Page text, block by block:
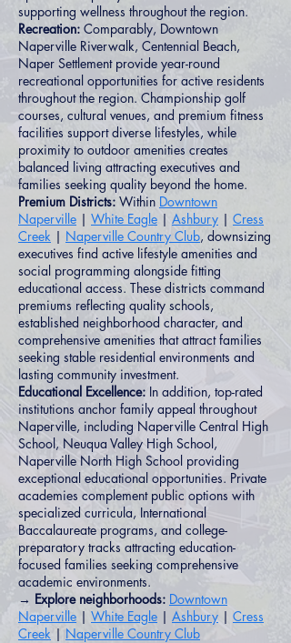
supporting wellness throughout the region.
Recreation: Comparably, Downtown
Naperville Riverwalk, Centennial Beach,
Naper Settlement provide year-round
recreational opportunities for active residents
throughout the region. Championship golf
courses, cultural venues, and premium fitness
facilities support diverse lifestyles, while
proximity to outdoor amenities creates
balanced living attracting executives and
families seeking quality beyond the home.
Premium Districts: Within Downtown
Naperville | White Eagle | Ashbury | Cress
Creek | Naperville Country Club, downsizing
executives find active lifestyle amenities and
social programming alongside fitting
educational access. These districts command
premiums reflecting quality schools,
established neighborhood character, and
comprehensive amenities that attract families
seeking stable residential environments and
lasting community investment.
Educational Excellence: In addition, top-rated
institutions anchor family appeal throughout
Naperville, including Naperville Central High
School, Neuqua Valley High School,
Naperville North High School providing
exceptional educational opportunities. Private
academies complement public options with
specialized curricula, International
Baccalaureate programs, and college-
preparatory tracks attracting education-
focused families seeking comprehensive
academic environments.
→ Explore neighborhoods: Downtown
Naperville | White Eagle | Ashbury | Cress
Creek | Naperville Country Club